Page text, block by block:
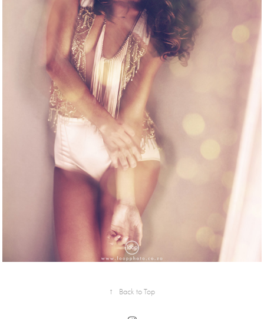
↑ Back to Top